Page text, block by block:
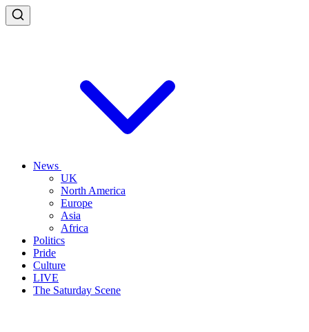
News
UK
North America
Europe
Asia
Africa
Politics
Pride
Culture
LIVE
The Saturday Scene